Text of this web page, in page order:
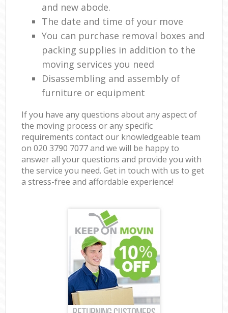
and new abode.
The date and time of your move
You can purchase removal boxes and
packing supplies in addition to the
moving services you need
Disassembling and assembly of
furniture or equipment
If you have any questions about any aspect of
the moving process or any specific
requirements contact our knowledgeable team
on ‎020 3790 7077 and we will be happy to
answer all your questions and provide you with
the service you need. Get in touch with us to get
a stress-free and affordable experience!